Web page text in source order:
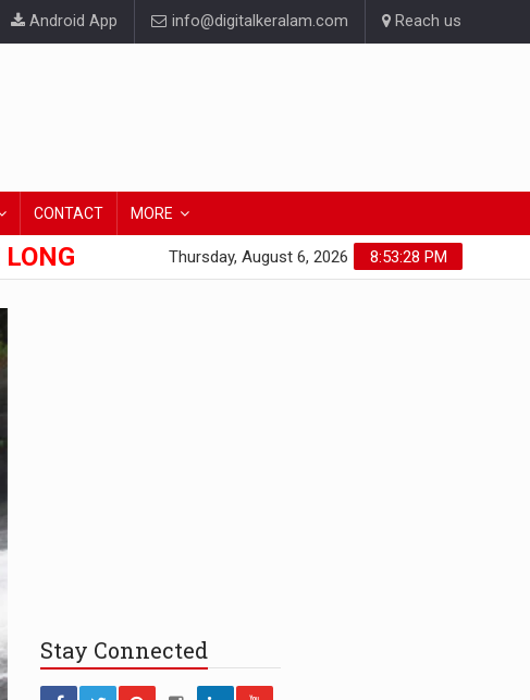
Android App info@digitalkeralam.com Reach us
CONTACT MORE
8:53:29 PM
Thursday, August 6, 2026
Stay Connected